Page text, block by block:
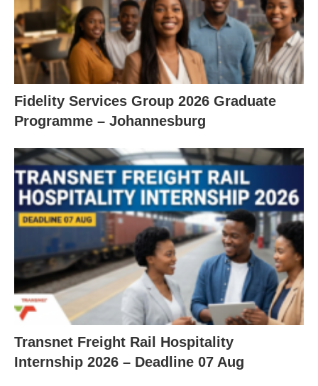
Fidelity Services Group 2026 Graduate
Programme – Johannesburg
Transnet Freight Rail Hospitality
Internship 2026 – Deadline 07 Aug